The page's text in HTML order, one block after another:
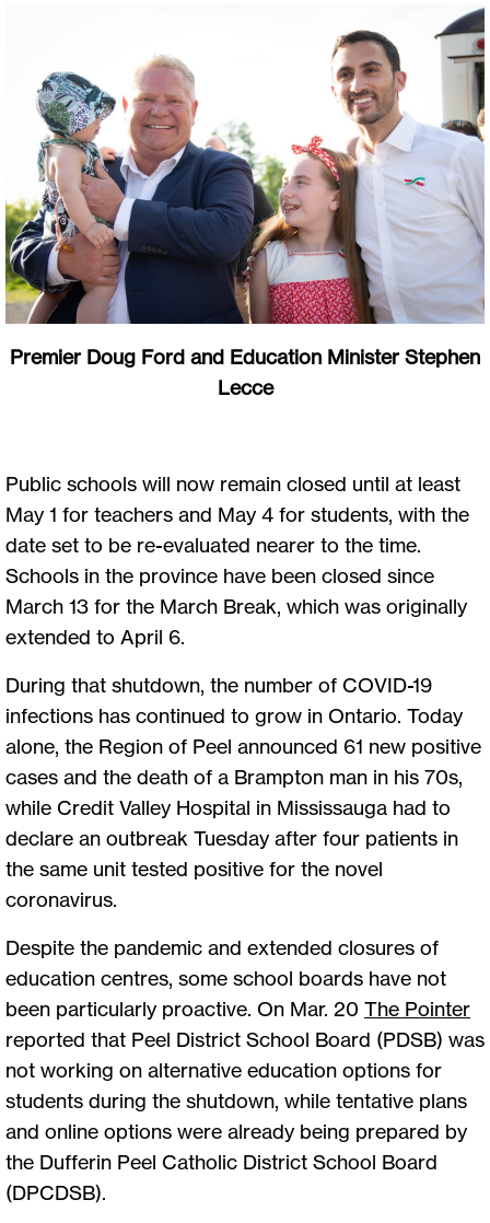
Premier Doug Ford and Education Minister Stephen
Lecce
Public schools will now remain closed until at least
May 1 for teachers and May 4 for students, with the
date set to be re-evaluated nearer to the time.
Schools in the province have been closed since
March 13 for the March Break, which was originally
extended to April 6.
During that shutdown, the number of COVID-19
infections has continued to grow in Ontario. Today
alone, the Region of Peel announced 61 new positive
cases and the death of a Brampton man in his 70s,
while Credit Valley Hospital in Mississauga had to
declare an outbreak Tuesday after four patients in
the same unit tested positive for the novel
coronavirus.
Despite the pandemic and extended closures of
education centres, some school boards have not
been particularly proactive. On Mar. 20 The Pointer
reported that Peel District School Board (PDSB) was
not working on alternative education options for
students during the shutdown, while tentative plans
and online options were already being prepared by
the Dufferin Peel Catholic District School Board
(DPCDSB).